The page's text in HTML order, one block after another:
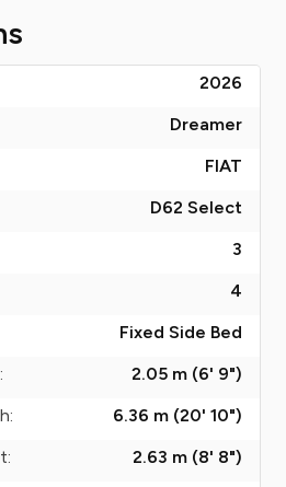
2026
Dreamer
FIAT
D62 Select
3
4
Fixed Side Bed
2.05 m (6' 9")
6.36 m (20' 10")
2.63 m (8' 8")